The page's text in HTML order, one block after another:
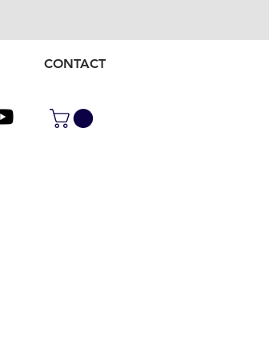
CONTACT